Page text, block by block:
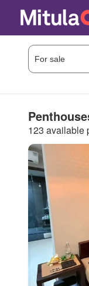
123 available